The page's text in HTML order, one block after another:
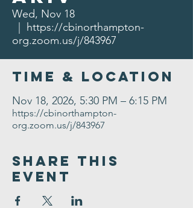
Wed, Nov 18
https://cbinorthampton-
org.zoom.us/j/843967
Time & Location
Nov 18, 2026, 5:30 PM – 6:15 PM
https://cbinorthampton-
org.zoom.us/j/843967
Share This
Event